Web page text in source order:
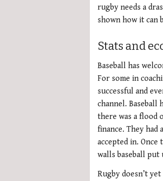
rugby needs a
shown how it can
Stats and
Baseball has
For some in
successful and
channel.
there was a flood
finance. They had
accepted in.
walls baseball put
Rugby doesn’t